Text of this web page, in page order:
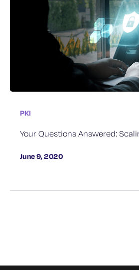
PKI
Your Questions Answered:
June 9, 2020